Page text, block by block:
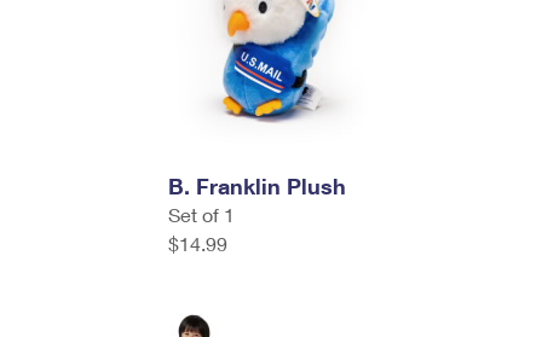
B. Franklin Plush
Set of 1
$14.99